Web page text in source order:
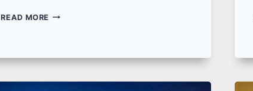
READ MORE MOTIVATIONAL
AND
SAFETY